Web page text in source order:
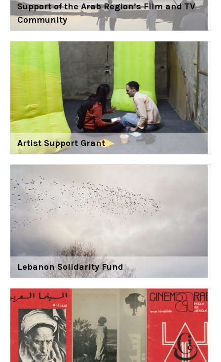
Support of the Arab Region’s Film and TV
Community
Artist Support Grant
Lebanon Solidarity Fund